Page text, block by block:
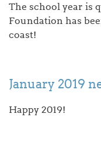
The school year is
Foundation has
coast!
January 2019
Happy 2019!